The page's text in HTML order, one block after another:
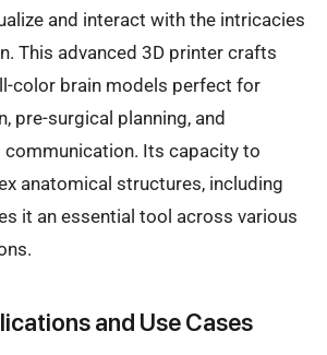
and interact with the intricacies
This advanced 3D printer crafts
color brain models perfect for
pre-surgical planning, and
Its capacity to
anatomical structures, including
it an essential tool across various
and Use Cases